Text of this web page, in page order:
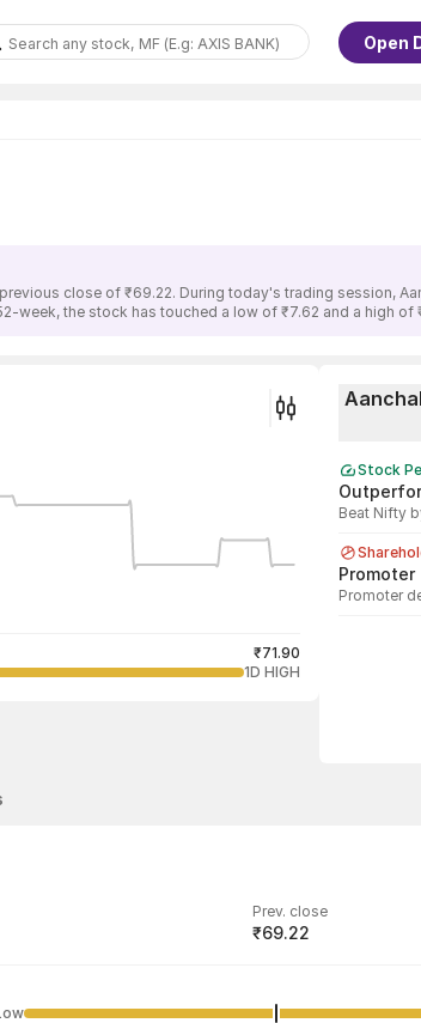
Open
close of ₹69.22. During today's trading session,
week, the stock has touched a low of ₹7.62 and a high of
₹71.90
1D HIGH
Stock
Beat Nifty
Promoter
Promoter
Prev. close
₹69.22
Aug